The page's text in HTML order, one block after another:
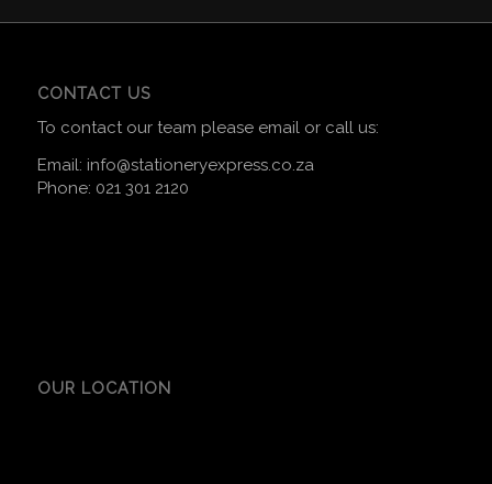
CONTACT US
To contact our team please email or call us:
Email: info@stationeryexpress.co.za
Phone: 021 301 2120
OUR LOCATION